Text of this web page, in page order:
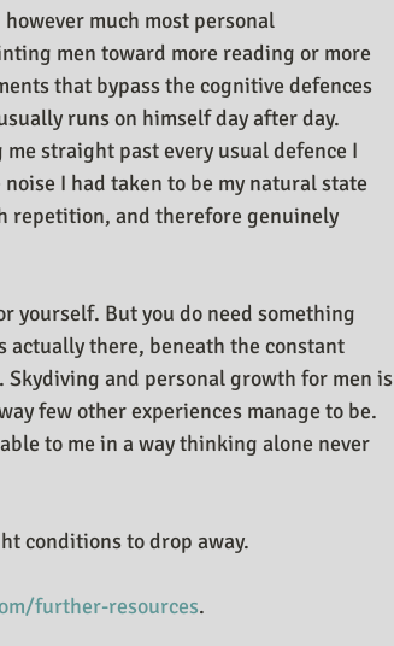
much most personal
men toward more reading or more
that bypass the cognitive defences
runs on himself day after day.
straight past every usual defence I
I had taken to be my natural state
repetition, and therefore genuinely
yourself. But you do need something
there, beneath the constant
and personal growth for men is
few other experiences manage to be.
to me in a way thinking alone never
conditions to drop away.
further-resources.